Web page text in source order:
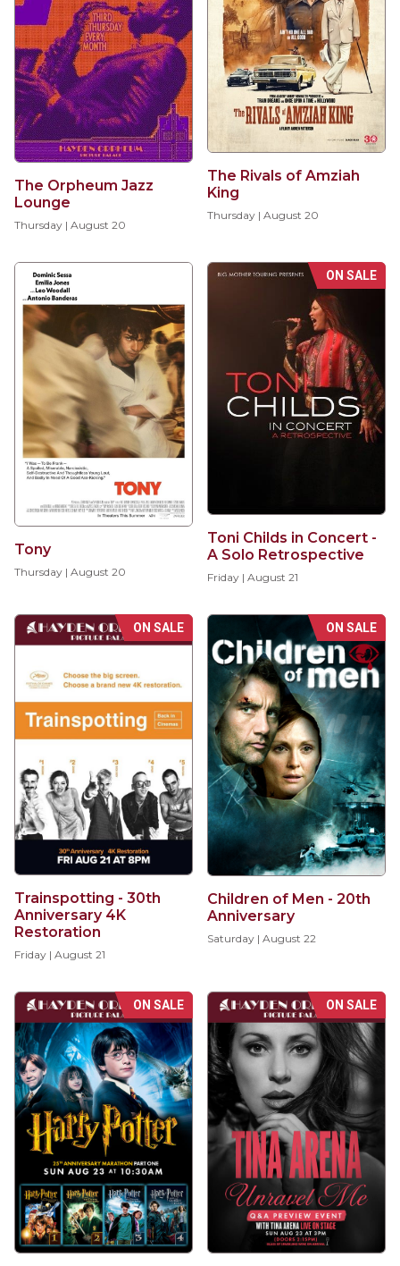
The Orpheum Jazz
Lounge
Thursday | August 20
The Rivals of Amziah
King
Thursday | August 20
Tony
Thursday | August 20
ON SALE
Toni Childs in Concert -
A Solo Retrospective
Friday | August 21
ON SALE
Trainspotting - 30th
Anniversary 4K
Restoration
Friday | August 21
ON SALE
Children of Men - 20th
Anniversary
Saturday | August 22
ON SALE ON SALE